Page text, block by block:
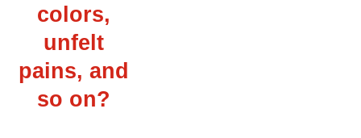
colors,
unfelt
pains, and
so on?